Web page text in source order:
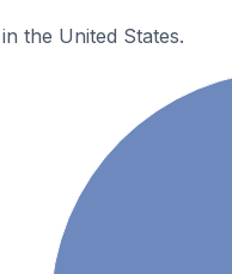
the United States.